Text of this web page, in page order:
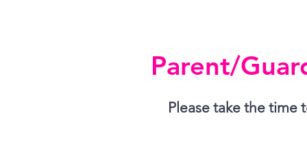
Parent/
Please take the time